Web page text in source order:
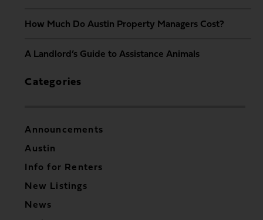
How Much Do Austin Property Managers Cost?
A Landlord’s Guide to Assistance Animals
Categories
Announcements
Austin
Info for Renters
New Listings
News